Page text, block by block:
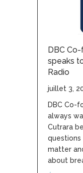
DBC
speaks
Radio
juillet 3,
DBC Co-
always
Cutrara
matter
about